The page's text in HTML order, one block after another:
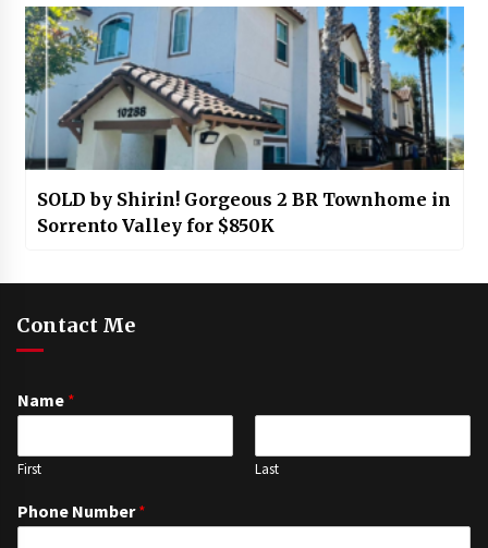
SOLD by Shirin! Gorgeous 2 BR Townhome in
Sorrento Valley for $850K
Contact Me
Name *
First Last
Phone Number*